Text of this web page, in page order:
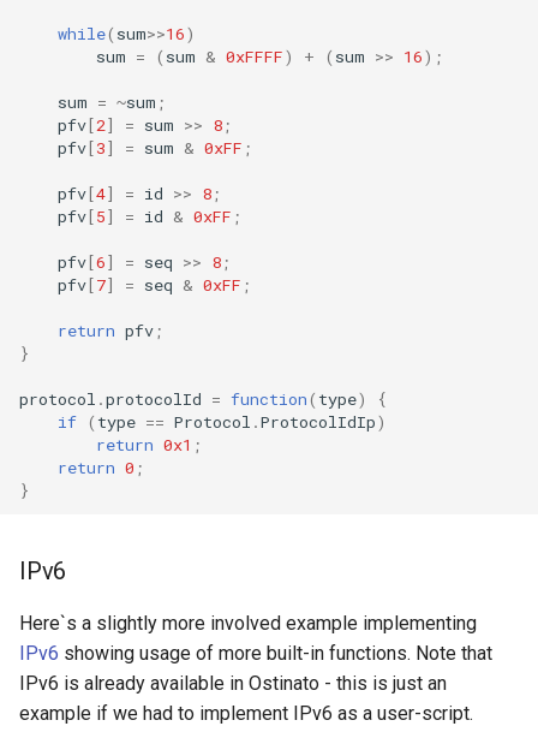
while( sum>>16)
sum = ( sum & 0xFFFF) + ( sum >> 16);
sum = ~sum ;
pfv[2] = sum >> 8;
pfv[3] = sum & 0xFF ;
pfv[4] = id >> 8;
pfv[5] = id & 0xFF ;
pfv[6] = seq >> 8;
pfv[7] = seq & 0xFF ;
return pfv;
}
protocol .protocolId = function( type)
{
if ( type == Protocol .ProtocolIdIp)
return 0x1 ;
return 0 ;
}
IPv6
Here`s a slightly more involved example implementing
IPv6 showing usage of more built-in functions. Note that
IPv6 is already available in Ostinato - this is just an
example if we had to implement IPv6 as a user-script.